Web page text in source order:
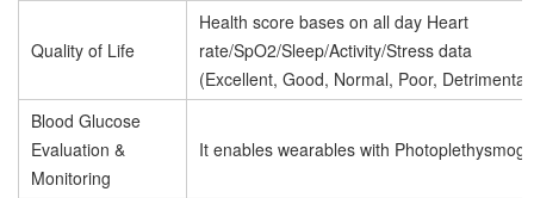
Quality of Life
Health score bases on all day Heart
rate/SpO2/Sleep/Activity/Stress data
(Excellent, Good, Normal, Poor, Detrimental)
Blood Glucose
Evaluation &
Monitoring
It enables wearables with